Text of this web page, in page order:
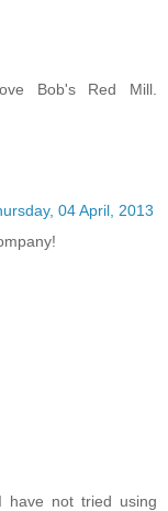
Bob's Red Mill.
04 April, 2013
have not tried using